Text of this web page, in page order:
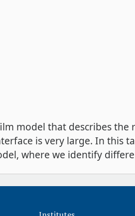
model that describes
is very large. In this
where we identify